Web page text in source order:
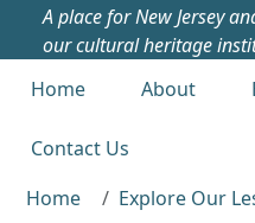
A place for New Jersey
our cultural heritage
Top menu
Home About
Contact Us
Home
Explore Our